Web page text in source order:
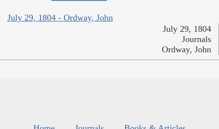
July 29, 1804 - Ordway, John
July 29, 1804
Journals
Ordway, John